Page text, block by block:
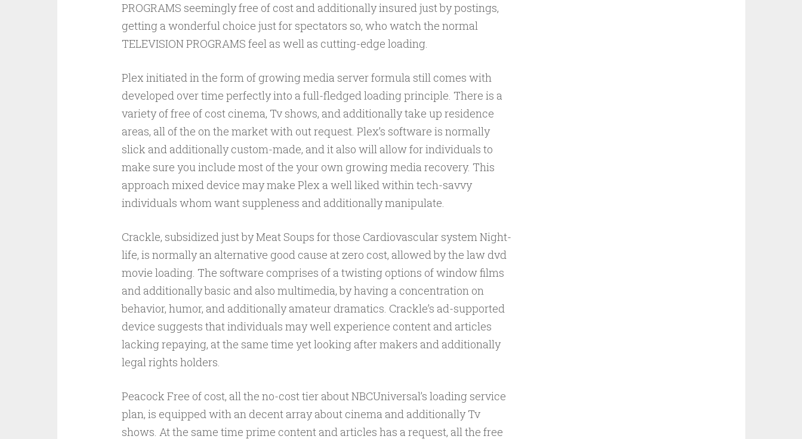
PROGRAMS seemingly free of cost and additionally insured just by postings,
getting a wonderful choice just for spectators so, who watch the normal
TELEVISION PROGRAMS feel as well as cutting-edge loading.
Plex initiated in the form of growing media server formula still comes with
developed over time perfectly into a full-fledged loading principle. There is a
variety of free of cost cinema, Tv shows, and additionally take up residence
areas, all of the on the market with out request. Plex’s software is normally
slick and additionally custom-made, and it also will allow for individuals to
make sure you include most of the your own growing media recovery. This
approach mixed device may make Plex a well liked within tech-savvy
individuals whom want suppleness and additionally manipulate.
Crackle, subsidized just by Meat Soups for those Cardiovascular system Night-
life, is normally an alternative good cause at zero cost, allowed by the law dvd
movie loading. The software comprises of a twisting options of window films
and additionally basic and also multimedia, by having a concentration on
behavior, humor, and additionally amateur dramatics. Crackle’s ad-supported
device suggests that individuals may well experience content and articles
lacking repaying, at the same time yet looking after makers and additionally
legal rights holders.
Peacock Free of cost, all the no-cost tier about NBCUniversal’s loading service
plan, is equipped with an decent array about cinema and additionally Tv
shows. At the same time prime content and articles has a request, all the free